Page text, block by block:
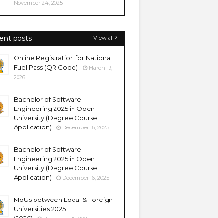
November 24, 2025
posts View all
Online Registration for National
Fuel Pass (QR Code)
March 19,
2026
Bachelor of Software
Engineering 2025 in Open
University (Degree Course
Application)
December 16, 2025
Bachelor of Software
Engineering 2025 in Open
University (Degree Course
Application)
December 16, 2025
MoUs between Local & Foreign
Universities 2025